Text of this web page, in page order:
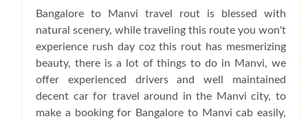
Bangalore to Manvi travel rout is blessed with
natural scenery, while traveling this route you won't
experience rush day coz this rout has mesmerizing
beauty, there is a lot of things to do in Manvi, we
offer experienced drivers and well maintained
decent car for travel around in the Manvi city, to
make a booking for Bangalore to Manvi cab easily,